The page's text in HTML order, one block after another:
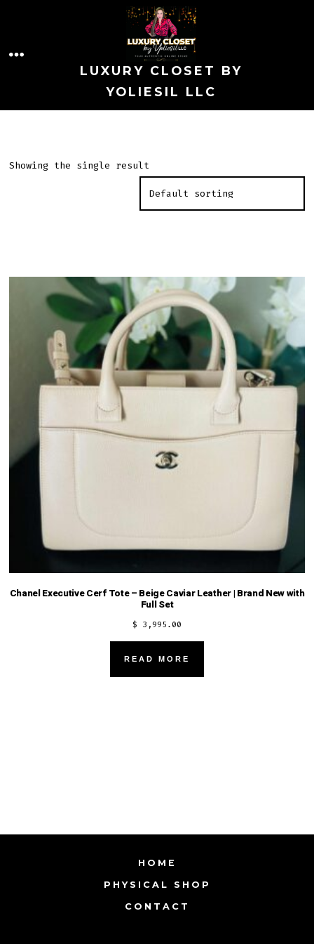
content
LUXURY CLOSET BY
YOLIESIL LLC
Showing the single result
Chanel Executive Cerf Tote – Beige Caviar Leather | Brand New with
Full Set
$ 3,995.00
READ MORE
HOME
PHYSICAL SHOP
CONTACT